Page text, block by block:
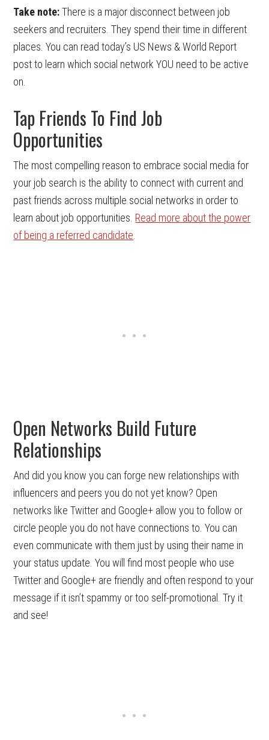
Take note:There is a major disconnect between job
seekers and recruiters. They spend their time in different
places. You can read today’s US News & World Report
post to learn which social network YOU need to be active
on.
Tap Friends To Find Job
Opportunities
The most compelling reason to embrace social media for
your job search is the ability to connect with current and
past friends across multiple social networks in order to
learn about job opportunities. Read more about the power
of being a referred candidate
Open Networks Build Future
Relationships
And did you know you can forge new relationships with
influencers and peers you do not yet know? Open
networks like Twitter and Google+ allow you to follow or
circle people you do not have connections to. You can
even communicate with them just by using their name in
your status update. You will find most people who use
Twitter and Google+ are friendly and often respond to your
message if it isn’t spammy or too self-promotional. Try it
and see!